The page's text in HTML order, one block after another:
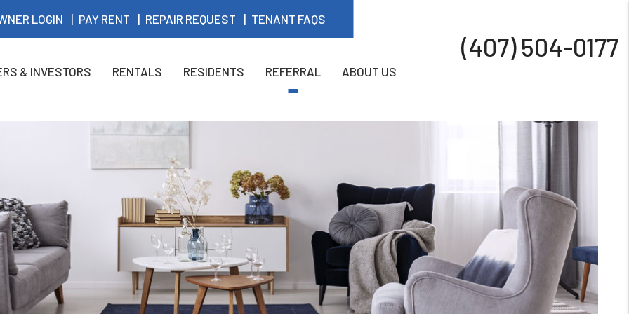
(407) 504-0177
LOGIN PAY RENT REPAIR REQUEST TENANT FAQS
& INVESTORS RENTALS RESIDENTS REFERRAL ABOUT US